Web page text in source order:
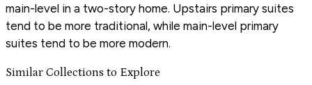
main-level in a two-story home. Upstairs primary suites
tend to be more traditional, while main-level primary
suites tend to be more modern.
Similar Collections to Explore